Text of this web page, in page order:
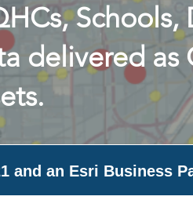
Schools,
delivered as
and an Esri Business